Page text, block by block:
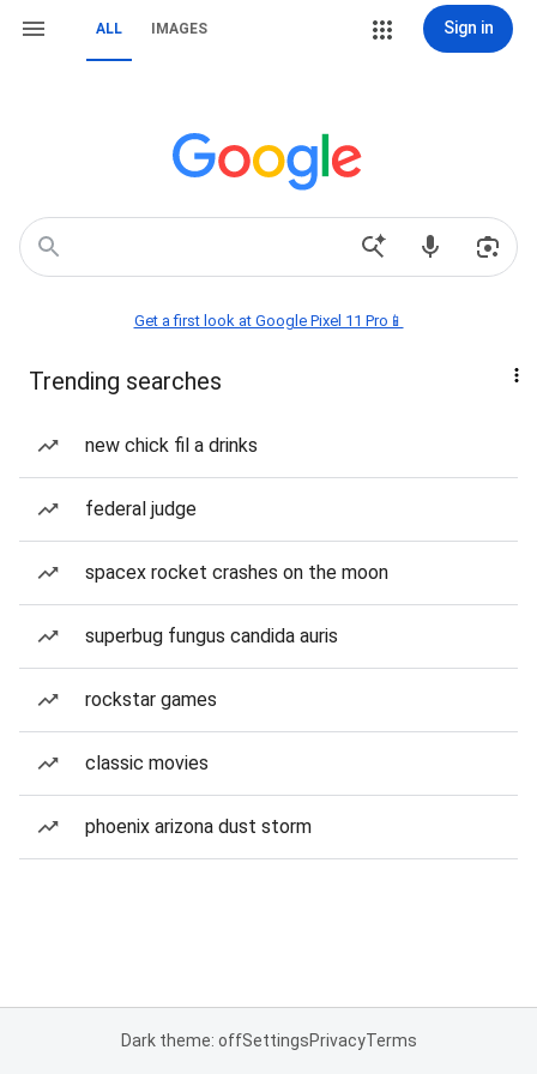
ALL IMAGES Sign in
Get a first look at Google Pixel 11 Pro📱
Trending searches
new chick fil a drinks
federal judge
spacex rocket crashes on the moon
superbug fungus candida auris
rockstar games
classic movies
phoenix arizona dust storm
Dark theme: offSettingsPrivacyTerms